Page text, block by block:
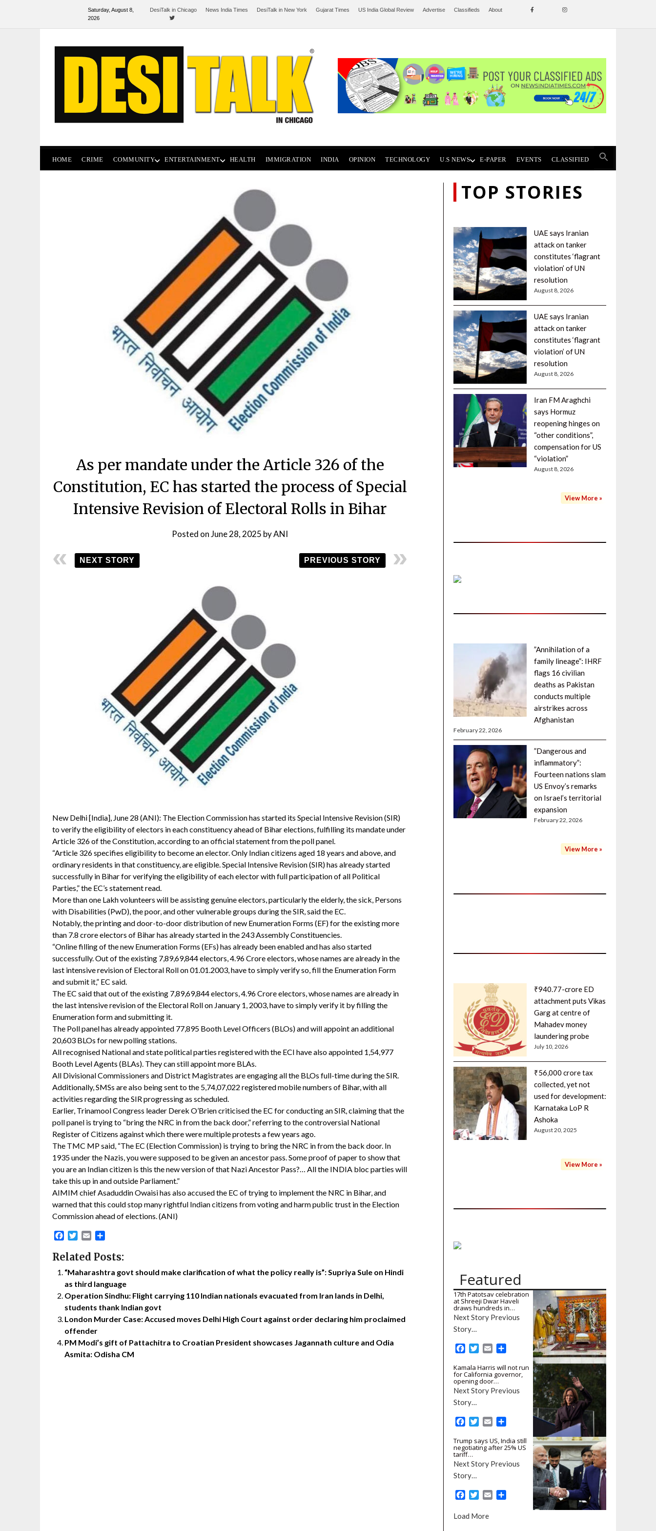
Saturday, August 8,
2026
DesiTalk in Chicago News India Times DesiTalk in New York Gujarat Times US India Global Review Advertise Classifieds About
HOME CRIME COMMUNITY ENTERTAINMENT HEALTH IMMIGRATION INDIA OPINION TECHNOLOGY U.S NEWS E-PAPER EVENTS CLASSIFIED
As per mandate under the Article 326 of the
Constitution, EC has started the process of Special
Intensive Revision of Electoral Rolls in Bihar
Posted onJune 28, 2025 byANI
NEXT STORY PREVIOUS STORY
New Delhi [India], June 28 (ANI): The Election Commission has started its Special Intensive Revision (SIR)
to verify the eligibility of electors in each constituency ahead of Bihar elections, fulfilling its mandate under
Article 326 of the Constitution, according to an official statement from the poll panel.
“Article 326 specifies eligibility to become an elector. Only Indian citizens aged 18 years and above, and
ordinary residents in that constituency, are eligible. Special Intensive Revision (SIR) has already started
successfully in Bihar for verifying the eligibility of each elector with full participation of all Political
Parties,” the EC’s statement read.
More than one Lakh volunteers will be assisting genuine electors, particularly the elderly, the sick, Persons
with Disabilities (PwD), the poor, and other vulnerable groups during the SIR, said the EC.
Notably, the printing and door-to-door distribution of new Enumeration Forms (EF) for the existing more
than 7.8 crore electors of Bihar has already started in the 243 Assembly Constituencies.
“Online filling of the new Enumeration Forms (EFs) has already been enabled and has also started
successfully. Out of the existing 7,89,69,844 electors, 4.96 Crore electors, whose names are already in the
last intensive revision of Electoral Roll on 01.01.2003, have to simply verify so, fill the Enumeration Form
and submit it,” EC said.
The EC said that out of the existing 7,89,69,844 electors, 4.96 Crore electors, whose names are already in
the last intensive revision of the Electoral Roll on January 1, 2003, have to simply verify it by filling the
Enumeration form and submitting it.
The Poll panel has already appointed 77,895 Booth Level Officers (BLOs) and will appoint an additional
20,603 BLOs for new polling stations.
All recognised National and state political parties registered with the ECI have also appointed 1,54,977
Booth Level Agents (BLAs). They can still appoint more BLAs.
All Divisional Commissioners and District Magistrates are engaging all the BLOs full-time during the SIR.
Additionally, SMSs are also being sent to the 5,74,07,022 registered mobile numbers of Bihar, with all
activities regarding the SIR progressing as scheduled.
Earlier, Trinamool Congress leader Derek O’Brien criticised the EC for conducting an SIR, claiming that the
poll panel is trying to “bring the NRC in from the back door,” referring to the controversial National
Register of Citizens against which there were multiple protests a few years ago.
The TMC MP said, “The EC (Election Commission) is trying to bring the NRC in from the back door. In
1935 under the Nazis, you were supposed to be given an ancestor pass. Some proof of paper to show that
you are an Indian citizen is this the new version of that Nazi Ancestor Pass?… All the INDIA bloc parties will
take this up in and outside Parliament.”
AIMIM chief Asaduddin Owaisi has also accused the EC of trying to implement the NRC in Bihar, and
warned that this could stop many rightful Indian citizens from voting and harm public trust in the Election
Commission ahead of elections. (ANI)
Facebook
Twitter
Email
Related Posts:
“Maharashtra govt should make clarification of what the policy really is”: Supriya Sule on Hindi
as third language
Operation Sindhu: Flight carrying 110 Indian nationals evacuated from Iran lands in Delhi,
students thank Indian govt
London Murder Case: Accused moves Delhi High Court against order declaring him proclaimed
offender
PM Modi’s gift of Pattachitra to Croatian President showcases Jagannath culture and Odia
Asmita: Odisha CM
TOP STORIES
UAE says Iranian
attack on tanker
constitutes ‘flagrant
violation’ of UN
resolution
August 8, 2026
UAE says Iranian
attack on tanker
constitutes ‘flagrant
violation’ of UN
resolution
August 8, 2026
Iran FM Araghchi
says Hormuz
reopening hinges on
“other conditions”,
compensation for US
“violation”
August 8, 2026
View More »
”Annihilation of a
family lineage”: IHRF
flags 16 civilian
deaths as Pakistan
conducts multiple
airstrikes across
Afghanistan
February 22, 2026
”Dangerous and
inflammatory”:
Fourteen nations slam
US Envoy’s remarks
on Israel’s territorial
expansion
February 22, 2026
View More »
₹940.77-crore ED
attachment puts Vikas
Garg at centre of
Mahadev money
laundering probe
July 10, 2026
₹56,000 crore tax
collected, yet not
used for development:
Karnataka LoP R
Ashoka
August 20, 2025
View More »
Featured
17th Patotsav celebration
at Shreeji Dwar Haveli
draws hundreds in…
Next Story Previous
Story…
c
e
b
o
k
i
t
t
a
l
a
r
e
Kamala Harris will not run
for California governor,
opening door…
Next Story Previous
Story…
c
e
b
o
k
i
t
t
a
i
l
a
r
e
Trump says US, India still
negotiating after 25% US
tariff…
Next Story Previous
Story…
c
i
Load More